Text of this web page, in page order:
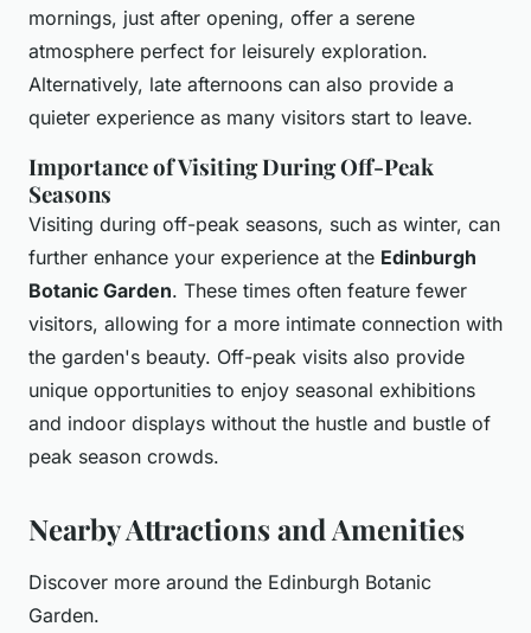
mornings, just after opening, offer a serene
atmosphere perfect for leisurely exploration.
Alternatively, late afternoons can also provide a
quieter experience as many visitors start to leave.
Importance of Visiting During Off-Peak
Seasons
Visiting during off-peak seasons, such as winter, can
further enhance your experience at the Edinburgh
Botanic Garden. These times often feature fewer
visitors, allowing for a more intimate connection with
the garden's beauty. Off-peak visits also provide
unique opportunities to enjoy seasonal exhibitions
and indoor displays without the hustle and bustle of
peak season crowds.
Nearby Attractions and Amenities
Discover more around the Edinburgh Botanic
Garden.